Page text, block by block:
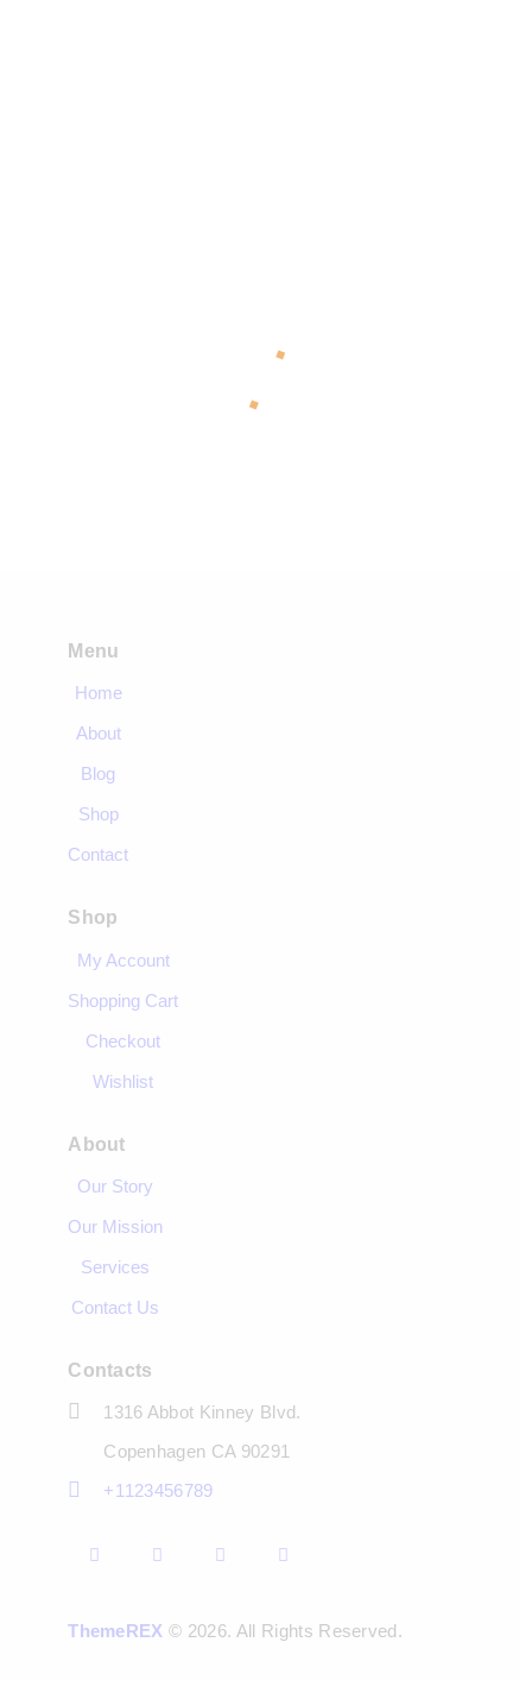
Menu
Home
About
Blog
Shop
Contact
Shop
My Account
Shopping Cart
Checkout
Wishlist
About
Our Story
Our Mission
Services
Contact Us
Contacts
1316 Abbot Kinney Blvd.
Copenhagen CA 90291
+1123456789
ThemeREX © 2026. All Rights Reserved.